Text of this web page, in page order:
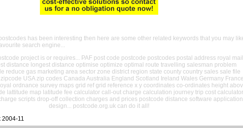
has been interesting then here are some other related keywords that you may
search engine...
project is or requires... PAF post code postcode postcodes postal address royal mail
distance longest distance optimise optimize optimal route travelling salesman problem
reduce gas marketing area sector zone district region state county country sales sale file
USA zip codes Canada Australia England Scotland Ireland Wales Germany France
ordnance survey maps grid ref grid reference x y coordinates co-ordinates height
lattitude map latitude fee calculator call-out charge calculation journey trip cost calculator
scripts drop-off collection charges and prices postcode distance software application
design... postcode.org.uk can do it all!
2004-11